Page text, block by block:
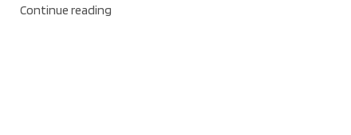
Continue reading